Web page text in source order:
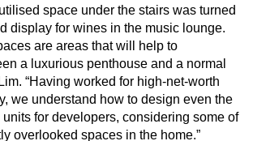
space under the stairs was turned
display for wines in the music lounge.
are areas that will help to
a luxurious penthouse and a normal
“Having worked for high-net-worth
we understand how to design even the
for developers, considering some of
overlooked spaces in the home.”